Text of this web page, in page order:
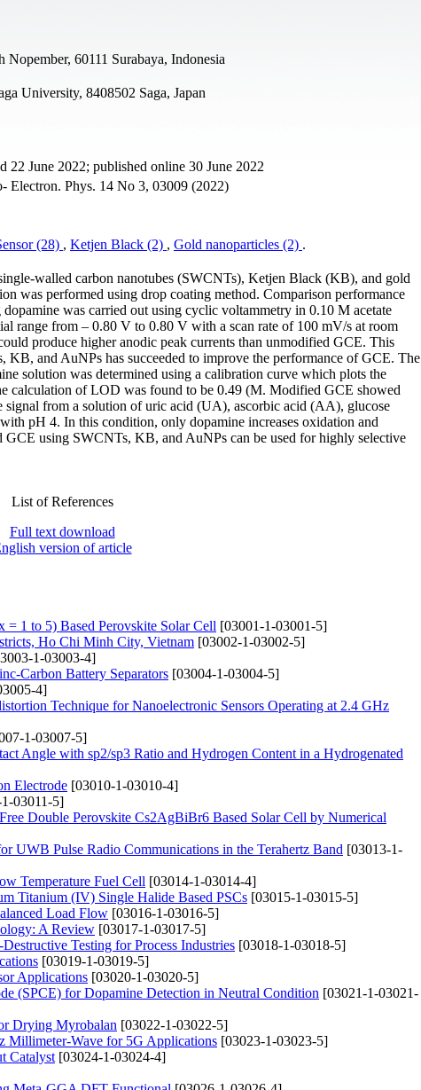
60111 Surabaya, Indonesia
University, 8408502 Saga, Japan
22 June 2022; published online 30 June 2022
Electron. Phys. 14 No 3, 03009 (2022)
(28) , Ketjen Black (2) , Gold nanoparticles (2) .
walled carbon nanotubes (SWCNTs), Ketjen Black (KB), and gold
was performed using drop coating method. Comparison performance
was carried out using cyclic voltammetry in 0.10 M acetate
range from – 0.80 V to 0.80 V with a scan rate of 100 mV/s at room
produce higher anodic peak currents than unmodified GCE. This
KB, and AuNPs has succeeded to improve the performance of GCE. The
solution was determined using a calibration curve which plots the
calculation of LOD was found to be 0.49 (M. Modified GCE showed
from a solution of uric acid (UA), ascorbic acid (AA), glucose
pH 4. In this condition, only dopamine increases oxidation and
GCE using SWCNTs, KB, and AuNPs can be used for highly selective
List of References
Full text download
version of article
1 to 5) Based Perovskite Solar Cell [03001-1-03001-5]
Ho Chi Minh City, Vietnam [03002-1-03002-5]
1-03003-4]
Carbon Battery Separators [03004-1-03004-5]
4]
Technique for Nanoelectronic Sensors Operating at 2.4 GHz
1-03007-5]
Angle with sp2/sp3 Ratio and Hydrogen Content in a Hydrogenated
Electrode [03010-1-03010-4]
03011-5]
Double Perovskite Cs2AgBiBr6 Based Solar Cell by Numerical
UWB Pulse Radio Communications in the Terahertz Band [03013-1-
Temperature Fuel Cell [03014-1-03014-4]
Titanium (IV) Single Halide Based PSCs [03015-1-03015-5]
Load Flow [03016-1-03016-5]
A Review [03017-1-03017-5]
Testing for Process Industries [03018-1-03018-5]
[03019-1-03019-5]
Applications [03020-1-03020-5]
(SPCE) for Dopamine Detection in Neutral Condition [03021-1-03021-
Drying Myrobalan [03022-1-03022-5]
Millimeter-Wave for 5G Applications [03023-1-03023-5]
Catalyst [03024-1-03024-4]